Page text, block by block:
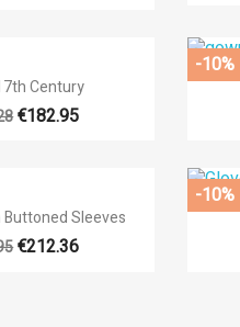
view
Century
€182.95
-10%
view
Buttoned Sleeves
€212.36
-10%